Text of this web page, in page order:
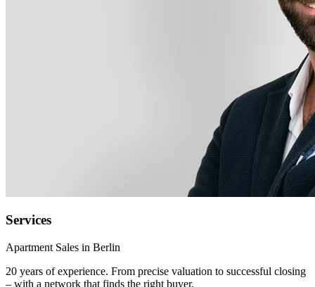
Services
Apartment Sales in Berlin
20 years of experience. From precise valuation to successful closing
– with a network that finds the right buyer.